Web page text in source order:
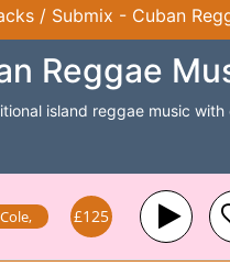
/ Submix - Cuban
Reggae
island reggae music
, £125